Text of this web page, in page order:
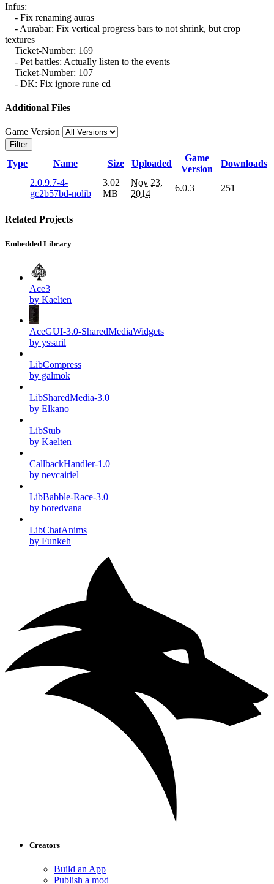
Infus:
- Fix renaming auras
- Aurabar: Fix vertical progress bars to not shrink, but crop
textures
Ticket-Number: 169
- Pet battles: Actually listen to the events
Ticket-Number: 107
- DK: Fix ignore rune cd
Additional Files
Game Version
Filter
Type Name Size Uploaded
Game
Version
Downloads
2.0.9.7-4-
gc2b57bd-nolib
3.02
MB
Nov 23,
2014
6.0.3 251
Related Projects
Embedded Library
Ace3
by Kaelten
AceGUI-3.0-SharedMediaWidgets
by yssaril
LibCompress
by galmok
LibSharedMedia-3.0
by Elkano
LibStub
by Kaelten
CallbackHandler-1.0
by nevcairiel
LibBabble-Race-3.0
by boredvana
LibChatAnims
by Funkeh
Creators
Build an App
Publish a mod